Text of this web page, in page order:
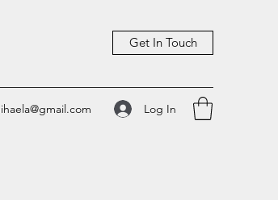
Get In Touch
Log In